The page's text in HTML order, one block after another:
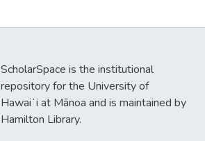
ScholarSpace is the institutional
repository for the University of
Hawaiʻi at Mānoa and is maintained by
Hamilton Library.